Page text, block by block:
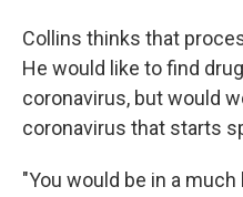
Collins thinks that
He would like to find
coronavirus, but would
coronavirus that starts
"You would be in a